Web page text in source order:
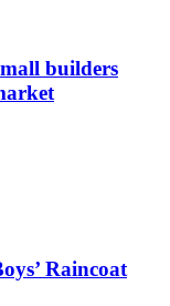
builders
Raincoat